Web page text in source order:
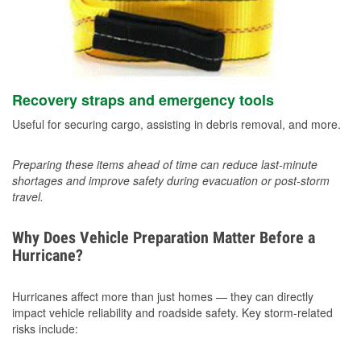
Recovery straps and emergency tools
Useful for securing cargo, assisting in debris removal, and more.
Preparing these items ahead of time can reduce last-minute
shortages and improve safety during evacuation or post-storm
travel.
Why Does Vehicle Preparation Matter Before a
Hurricane?
Hurricanes affect more than just homes — they can directly
impact vehicle reliability and roadside safety. Key storm-related
risks include: